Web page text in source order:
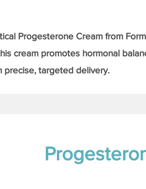
Progesterone Cream from
cream promotes hormonal
precise, targeted delivery.